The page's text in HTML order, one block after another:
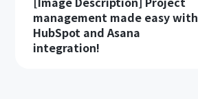
management made easy with
HubSpot and Asana
integration!